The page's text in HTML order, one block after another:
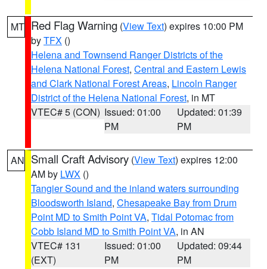
MT Red Flag Warning (View Text) expires 10:00 PM
byTFX ()
Helena and Townsend Ranger Districts of the
Helena National Forest, Central and Eastern Lewis
and Clark National Forest Areas, Lincoln Ranger
District of the Helena National Forest, in MT
VTEC# 5 (CON) Issued: 01:00
PM
Updated: 01:39
PM
AN Small Craft Advisory (View Text) expires 12:00
AM by LWX ()
Tangier Sound and the inland waters surrounding
Bloodsworth Island, Chesapeake Bay from Drum
Point MD to Smith Point VA, Tidal Potomac from
Cobb Island MD to Smith Point VA, in AN
VTEC# 131
(EXT)
Issued: 01:00
PM
Updated: 09:44
PM